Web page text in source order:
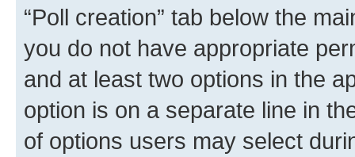
“Poll creation” tab below the
you do not have appropriate
and at least two options in the
option is on a separate line in
of options users may select